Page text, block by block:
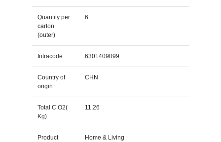
Quantity per
carton
(outer)
6
Intracode 6301409099
Country of
origin
CHN
Total C O2(
Kg)
11.26
Product
Home & Living